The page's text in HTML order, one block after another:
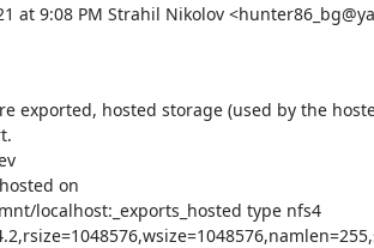
at 9:08 PM Strahil Nikolov
exported, hosted storage (used by the
on
localhost:_exports_hosted type nfs4